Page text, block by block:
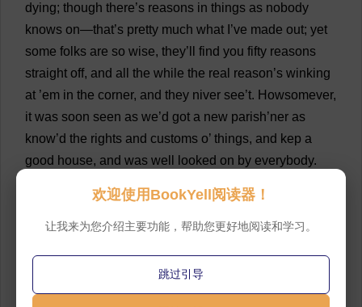
dying; though there’s reasons in things as nobody
knows on—that’s pretty much what ’ve made out; yet
some folks are so wise, they’ find you fifty reasons
straight off, and all the while the real reason’s winking
at ’em in the corner, and they niver see’t. Howsomever,
it was soon seen as we’d got a new parish’ner as
know’d the rights and customs o’ things, and kep a
good house, and was well looked on by everybody.
nivera sister —soon begun to court
Osgood,that’s the sister o ’ the Mr. Osgoodas now
this young lass
that’s the way wi’people as don’t know what come
欢迎使用BookYell阅读器！
让我来为您介绍主要功能，帮助您更好地阅读和学习。
跳过引导